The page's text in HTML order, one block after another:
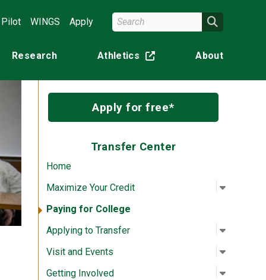
Pilot WINGS Apply Search Wright State
Research Athletics(off-site) About
Apply for free*
Transfer Center
Home
Maximize Your Credit
Open
:
Paying for College
Applying to Transfer
Open
:
Visit and Events Open
:
Getting Involved Open
: